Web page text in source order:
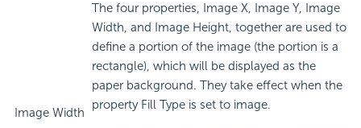
Image Width
The four properties, Image X, Image Y, Image
Width, and Image Height, together are used to
define a portion of the image (the portion is a
rectangle), which will be displayed as the
paper background. They take effect when the
property Fill Type is set to image.